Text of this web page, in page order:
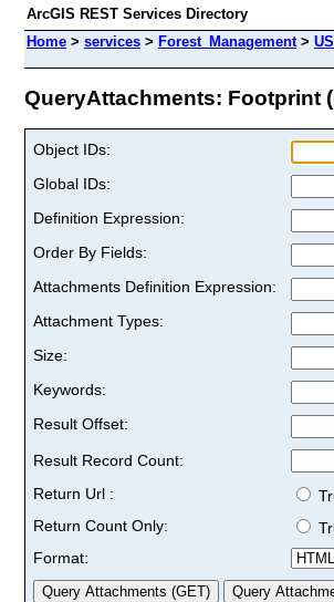
ArcGIS REST Services Directory
Home > services > Forest_Management>
QueryAttachments: Footprint
Object IDs:
Global IDs:
Definition Expression:
Order By Fields:
Attachments Definition Expression:
Attachment Types:
Size:
Keywords:
Result Offset:
Result Record Count:
Return Url :
Return Count Only:
Format: